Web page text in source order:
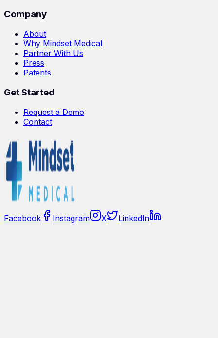
Company
About
Why Mindset Medical
Partner With Us
Press
Patents
Get Started
Request a Demo
Contact
Facebook Instagram X
LinkedIn